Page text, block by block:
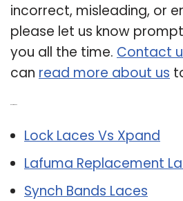
incorrect, misleading, or
please let us know
you all the time. Contact
can read more about us
Lock Laces Vs Xpand
Lafuma Replacement
Synch Bands Laces